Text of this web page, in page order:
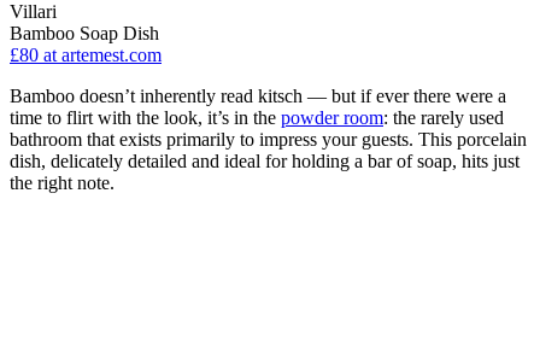
Villari
Bamboo Soap Dish
£80 at artemest.com
Bamboo doesn’t inherently read kitsch — but if ever there were a
time to flirt with the look, it’s in the powder room: the rarely used
bathroom that exists primarily to impress your guests. This porcelain
dish, delicately detailed and ideal for holding a bar of soap, hits just
the right note.